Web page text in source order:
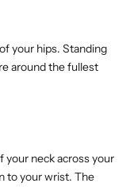
your hips. Standing
around the fullest
your neck across your
to your wrist. The